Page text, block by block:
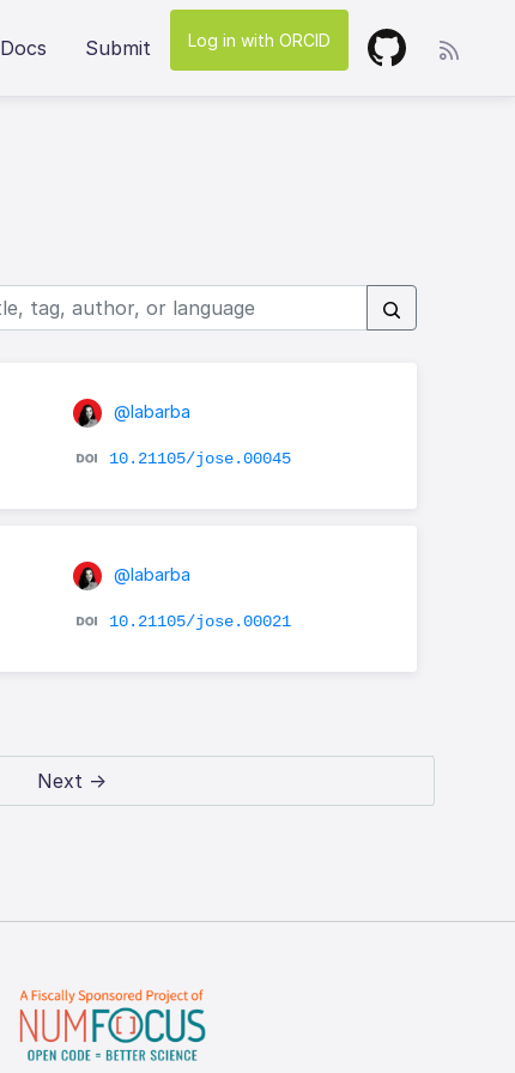
Docs Submit Log in with ORCID
@labarba
10.21105/jose.00045
@labarba
10.21105/jose.00021
Next →